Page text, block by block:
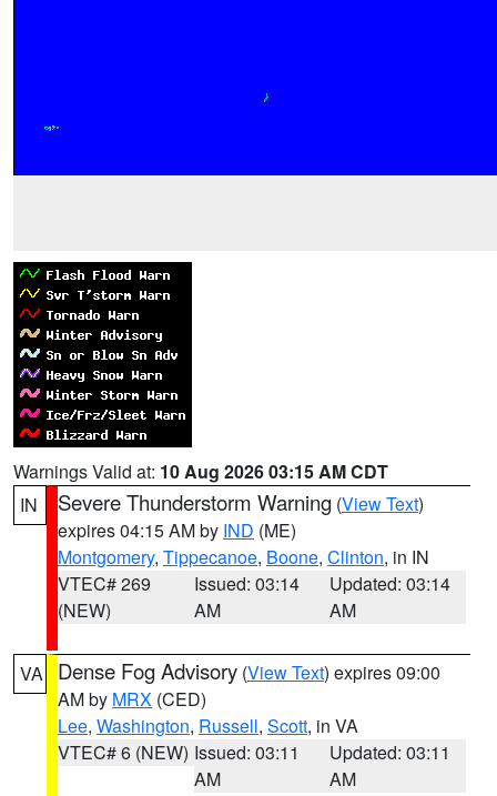
Warnings Valid at: 10 Aug 2026 03:15 AM CDT
IN
Severe Thunderstorm Warning (View Text)
expires 04:15 AM by IND (ME)
Montgomery, Tippecanoe, Boone, Clinton, in IN
VTEC# 269
(NEW)
Issued: 03:14
AM
Updated: 03:14
AM
VA Dense Fog Advisory (View Text) expires 09:00
AM by MRX (CED)
Lee, Washington, Russell, Scott, in VA
VTEC# 6 (NEW) Issued: 03:11
AM
Updated: 03:11
AM